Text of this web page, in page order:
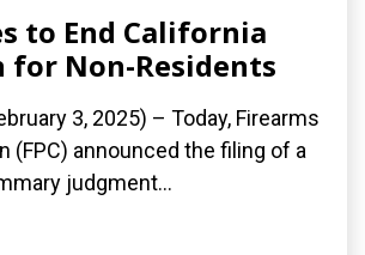
to End California
for Non-Residents
3, 2025) – Today, Firearms
(FPC) announced the filing of a
judgment...